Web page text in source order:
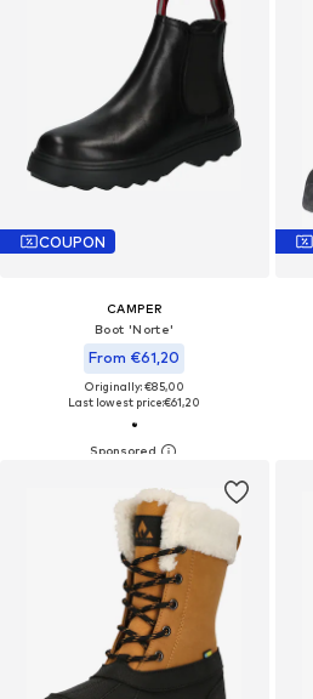
COUPON
CAMPER
Boot 'Norte'
From €61,20
Originally: €85,00
Last lowest price:€61,20